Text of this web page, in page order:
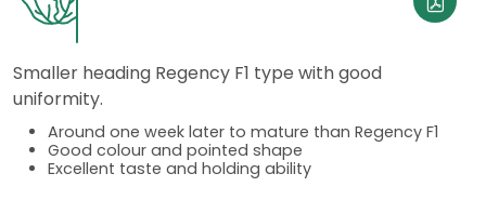
Smaller heading Regency F1 type with good
uniformity.
Around one week later to mature than Regency F1
Good colour and pointed shape
Excellent taste and holding ability